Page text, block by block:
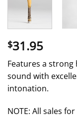
$31.95
Features a
sound with
intonation.
NOTE: All sales